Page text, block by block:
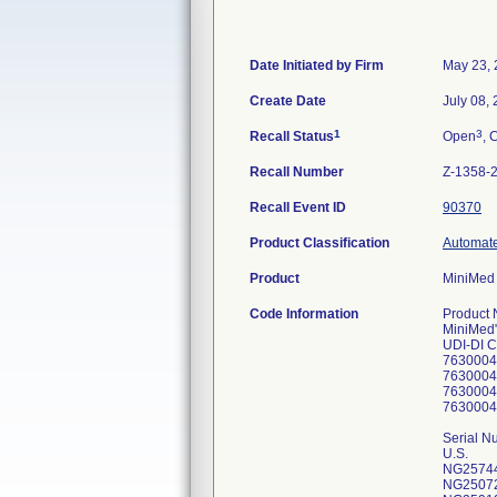
Date Initiated by Firm May 23,
Create Date July 08,
Recall Status1 Open3,
Recall Number Z-1358-
Recall Event ID 90370
Product Classification
Product
Code Information Product Number/CFN (U.S. and O.U.S. Version) MiniMed" 770G pump (MMT-1880, MMT-1881, MMT-1882, MMT-1890, MMT-1891, MMT-1892) UDI-DI Codes: 763000413750 763000439866 763000414344 763000439859 Serial Numbers: U.S. NG2574462H NG2507207H NG2591910H NG2450722H NG2909394H NG2562452H NG2773622H NG2747513H NG2499718H NG2871000H NG3039842H NG2962106H NG2522230H NG2752787H NG2613810H NG2583058H NG2491224H NG2581838H NG2603110H NG2463710H NG2497307H NG2514402H NG2713369H NG2823275H NG2495711H NG2456706H NG2546535H NG2811181H NG2642457H NG2542689H NG2878631H NG2533834H NG2614812H NG2656169H NG2530373H NG2614196H NG2656857H NG2488084H NG2644432H NG2641394H NG2922162H NG2583381H NG2982740H NG2659486H NG2635500H NG2773665H NG2750822H NG2569688H NG2719815H NG2509897H NG2593191H NG2613613H NG2509074H NG2642600H NG2498351H NG2467403H NG2614448H NG2446285H NG2787601H NG3040387H NG2534927H NG2968936H NG2912599H NG2616916H NG2512410H NG2672631H NG2562612H NG2542395H NG2752089H NG2869829H NG2495443H NG2918939H NG2515111H NG2455735H NG2940622H NG2981974H NG3001236H NG2643877H NG2710575H NG2473962H NG2536175H NG2633328H NG2869784H NG2467347H NG2542341H NG2951926H NG2614312H NG2581561H NG2577607H NG2774627H NG2650858H NG2493876H NG2545251H NG2551254H NG2699398H NG2573878H NG2507390H NG2952926H NG2506869H NG2550514H NG2541661H NG2761100H NG2583123H NG2699493H NG2962387H NG2636697H NG2544910H NG2495683H NG2873468H NG3002826H NG2674336H NG2636561H NG2544472H NG2450627H NG2981283H NG2777421H NG2487458H NG2821897H NG2737990H NG3022340H NG2636539H NG2703494H NG2674355H NG2851418H NG2576943H NG2444119H NG2537278H NG2540089H NG2509756H NG2999096H NG2509686H NG2533340H NG2962013H NG2748726H NG3022470H NG2498931H NG2775783H NG2712945H NG2478732H